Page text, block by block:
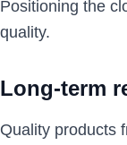
Positioning the
quality.
Long-term
Quality products